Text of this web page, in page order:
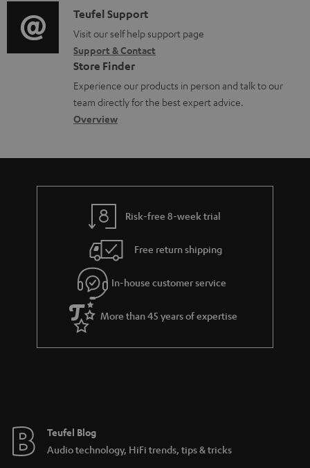
s
t
i
o
n
a
b
u
t
g
u
a
r
a
e
i
o
g
l
o
s
a
C
o
n
t
a
c
d
e
s
Teufel Support
Visit our self help support page
Support & Contact
Store Finder
Experience our products in person and talk to our
team directly for the best expert advice.
Overview
Risk-free 8-week trial
Free return shipping
In-house customer service
More than 45 years of expertise
Teufel Blog
Audio technology, HiFi trends, tips & tricks